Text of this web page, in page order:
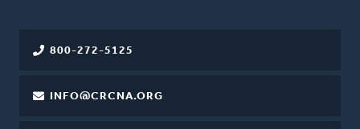
800-272-5125
INFO@CRCNA.ORG